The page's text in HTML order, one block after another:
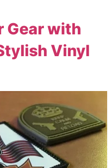
Gear with
Vinyl